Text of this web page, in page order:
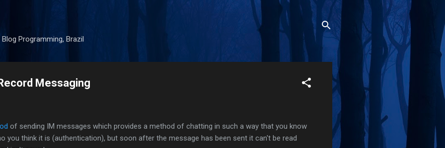
Programming, Brazil
Messaging
of sending IM messages which provides a method of chatting in such a way that you know
you think it is (authentication), but soon after the message has been sent it can't be read